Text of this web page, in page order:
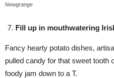
Newgrange
Fill up in mouthwatering
Fancy hearty potato dishes,
pulled candy for that sweet tooth
foody jam down to a T.